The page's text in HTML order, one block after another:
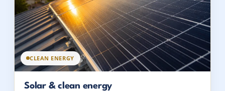
CLEAN ENERGY
Solar & clean energy